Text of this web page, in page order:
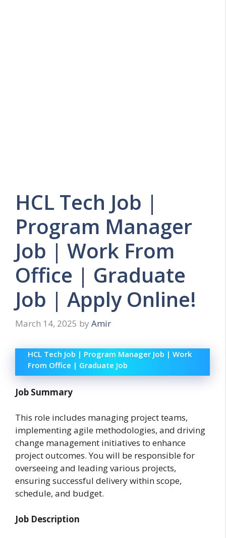
HCL Tech Job |
Program Manager
Job | Work From
Office | Graduate
Job | Apply Online!
March 14, 2025 by Amir
HCL Tech Job | Program Manager Job | Work
From Office | Graduate Job
Job Summary
This role includes managing project teams,
implementing agile methodologies, and driving
change management initiatives to enhance
project outcomes. You will be responsible for
overseeing and leading various projects,
ensuring successful delivery within scope,
schedule, and budget.
Job Description